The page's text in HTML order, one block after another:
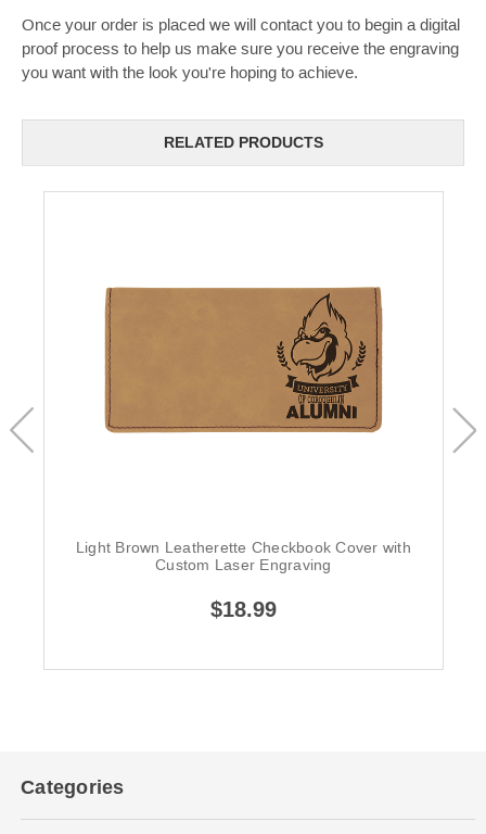
Once your order is placed we will contact you to begin a digital
proof process to help us make sure you receive the engraving
you want with the look you're hoping to achieve.
RELATED PRODUCTS
Light Brown Leatherette Checkbook Cover with
Custom Laser Engraving
$18.99
Categories